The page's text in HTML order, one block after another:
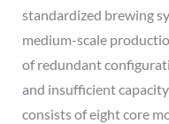
standardized brewing
medium-scale
of redundant
and insufficient
consists of eight core